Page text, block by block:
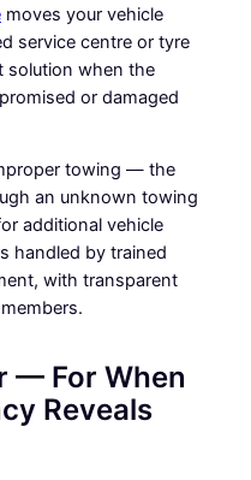
moves your vehicle
service centre or tyre
solution when the
or damaged
towing — the
an unknown towing
additional vehicle
handled by trained
with transparent
— For When
Reveals